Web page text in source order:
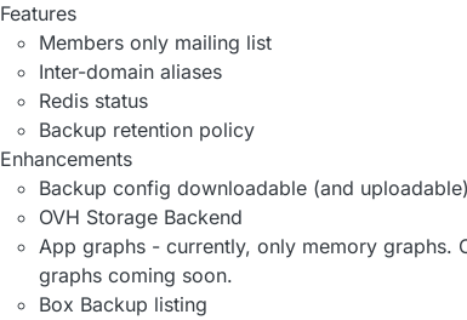
Features
Members only mailing list
Inter-domain aliases
Redis status
Backup retention policy
Enhancements
Backup config downloadable (and
OVH Storage Backend
App graphs - currently, only memory graphs.
graphs coming soon.
Box Backup listing